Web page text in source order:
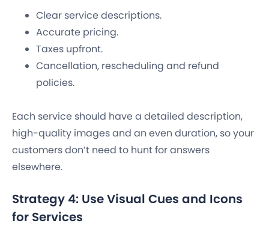
Clear service descriptions.
Accurate pricing.
Taxes upfront.
Cancellation, rescheduling and refund
policies.
Each service should have a detailed description,
high-quality images and an even duration, so your
customers don’t need to hunt for answers
elsewhere.
Strategy 4: Use Visual Cues and Icons
for Services